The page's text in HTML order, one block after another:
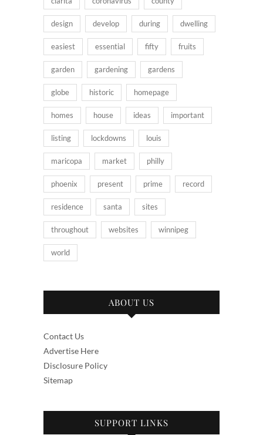
design develop during dwelling
easiest essential fifty fruits
garden gardening gardens
globe historic homepage
homes house ideas important
listing lockdowns louis
maricopa market philly
phoenix present prime record
residence santa sites
throughout websites winnipeg
world
ABOUT US
Contact Us
Advertise Here
Disclosure Policy
Sitemap
SUPPORT LINKS